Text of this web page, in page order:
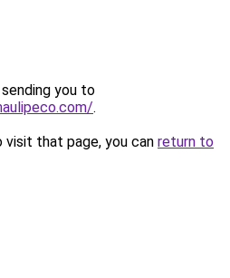
you to
.
that page, you can return to